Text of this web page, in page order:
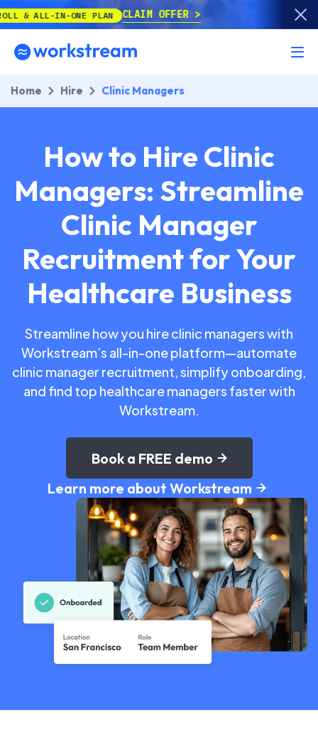
ONE PLAN CLAIM OFFER
Home Hire Clinic Managers
How to Hire Clinic
Managers: Streamline
Clinic Manager
Recruitment for Your
Healthcare Business
Streamline how you hire clinic managers with
Workstream’s all-in-one platform—automate
clinic manager recruitment, simplify onboarding,
and find top healthcare managers faster with
Workstream.
Book a FREE demo
Learn more about Workstream